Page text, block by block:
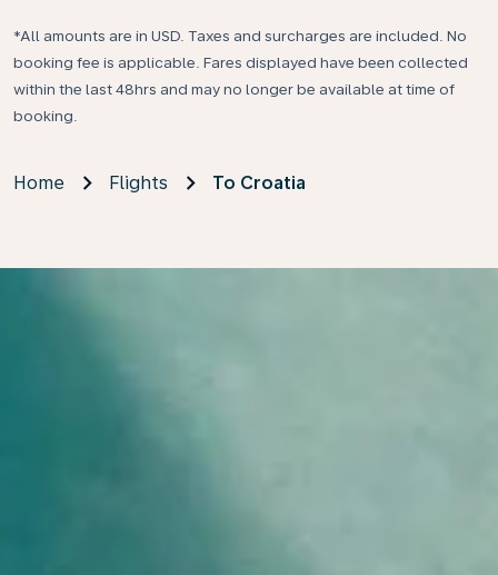
*All amounts are in USD. Taxes and surcharges are included. No
booking fee is applicable. Fares displayed have been collected
within the last 48hrs and may no longer be available at time of
booking.
Home Flights To Croatia